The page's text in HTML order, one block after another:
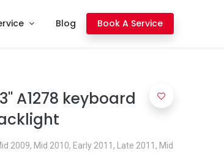
Blog Book A Service
A1278 keyboard
2009, Mid 2010, Early 2011, Late 2011, Mid